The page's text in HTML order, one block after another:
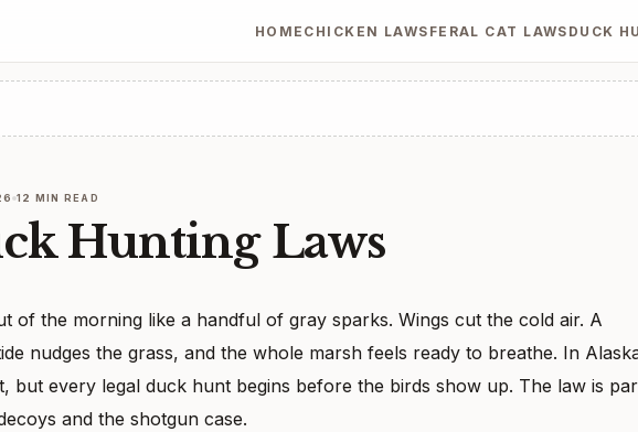
HOME CHICKEN LAWS FERAL CAT LAWS DUCK
12 MIN READ
Hunting Laws
of the morning like a handful of gray sparks. Wings cut the cold air. A
nudges the grass, and the whole marsh feels ready to breathe. In
but every legal duck hunt begins before the birds show up. The law is
and the shotgun case.